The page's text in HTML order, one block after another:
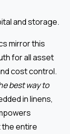
and storage.
mirror this
for all asset
cost control.
best way to
in linens,
entire